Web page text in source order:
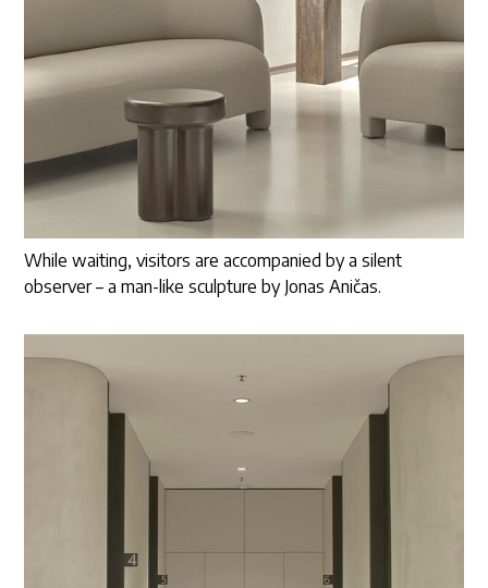
While waiting, visitors are accompanied by a silent
observer – a man-like sculpture by Jonas Aničas.